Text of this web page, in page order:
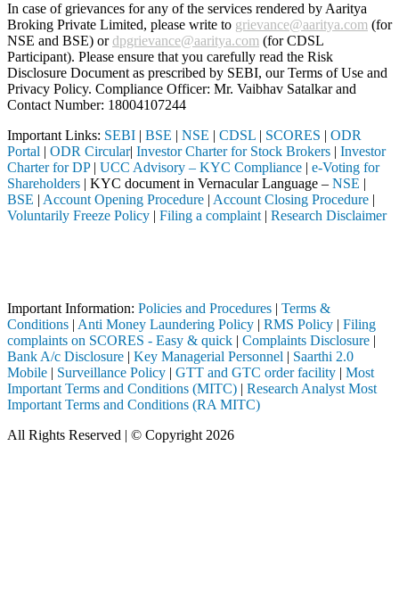
In case of grievances for any of the services rendered by Aaritya
Broking Private Limited, please write to grievance@aaritya.com (for
NSE and BSE) ordpgrievance@aaritya.com (for CDSL
Participant). Please ensure that you carefully read the Risk
Disclosure Document as prescribed by SEBI, our Terms of Use and
Privacy Policy. Compliance Officer: Mr. Vaibhav Satalkarand
Contact Number: 18004107244
Important Links: SEBI | BSE | NSE | CDSL | SCORES | ODR
Portal | ODR Circular| Investor Charter for Stock Brokers | Investor
Charter for DP| UCC Advisory – KYC Compliance | e-Voting for
Shareholders | KYC document in Vernacular Language – NSE |
BSE | Account Opening Procedure | Account Closing Procedure |
Voluntarily Freeze Policy | Filing a complaint | Research Disclaimer
Important Information: Policies and Procedures | Terms &
Conditions | Anti Money Laundering Policy | RMS Policy | Filing
complaints on SCORES - Easy & quick | Complaints Disclosure |
Bank A/c Disclosure | Key Managerial Personnel | Saarthi 2.0
Mobile | Surveillance Policy | GTT and GTC order facility | Most
Important Terms and Conditions (MITC) | Research Analyst Most
Important Terms and Conditions (RA MITC)
All Rights Reserved | © Copyright 2026